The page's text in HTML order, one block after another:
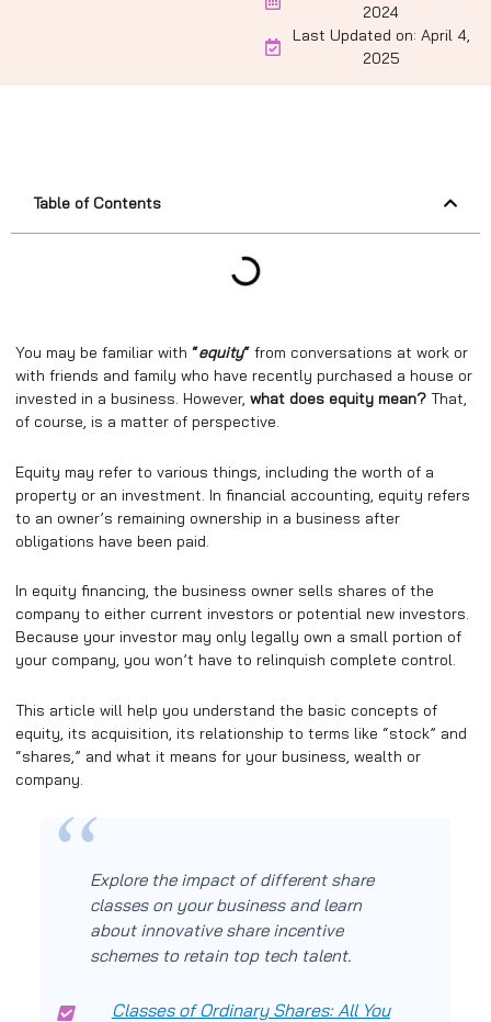
2024
Last Updated on: April 4,
2025
Table of Contents
You may be familiar with “equity“ from conversations at work or
with friends and family who have recently purchased a house or
invested in a business. However, what does equity mean? That,
of course, is a matter of perspective.
Equity may refer to various things, including the worth of a
property or an investment. In financial accounting, equity refers
to an owner’s remaining ownership in a business after
obligations have been paid.
In equity financing, the business owner sells shares of the
company to either current investors or potential new investors.
Because your investor may only legally own a small portion of
your company, you won’t have to relinquish complete control.
This article will help you understand the basic concepts of
equity, its acquisition, its relationship to terms like “stock” and
“shares,” and what it means for your business, wealth or
company.
Explore the impact of different share
classes on your business and learn
about innovative share incentive
schemes to retain top tech talent.
Classes of Ordinary Shares: All You